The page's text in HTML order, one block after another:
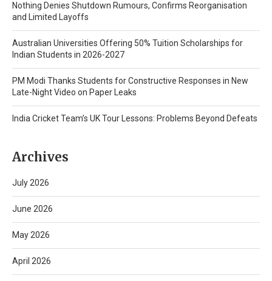
Nothing Denies Shutdown Rumours, Confirms Reorganisation
and Limited Layoffs
Australian Universities Offering 50% Tuition Scholarships for
Indian Students in 2026-2027
PM Modi Thanks Students for Constructive Responses in New
Late-Night Video on Paper Leaks
India Cricket Team’s UK Tour Lessons: Problems Beyond Defeats
Archives
July 2026
June 2026
May 2026
April 2026